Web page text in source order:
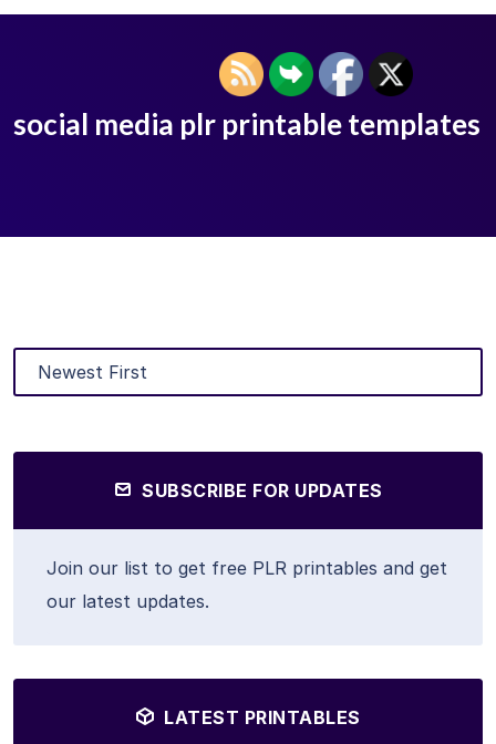
social media plr printable templates
SUBSCRIBE FOR UPDATES
Join our list to get free PLR printables and get
our latest updates.
LATEST PRINTABLES